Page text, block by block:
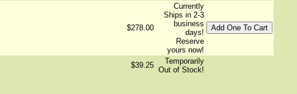
$278.00
Currently
Ships in 2-3
business
days!
Reserve
yours now!
$39.25
Temporarily
Out of Stock!